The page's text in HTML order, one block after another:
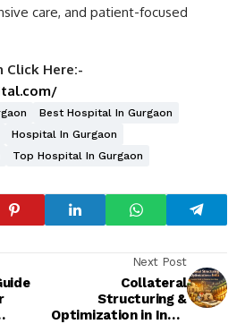
care, and patient-focused
Click Here:-
Best Hospital In Gurgaon
Hospital In Gurgaon
Top Hospital In Gurgaon
Next Post
Collateral
Structuring &
Optimization in India